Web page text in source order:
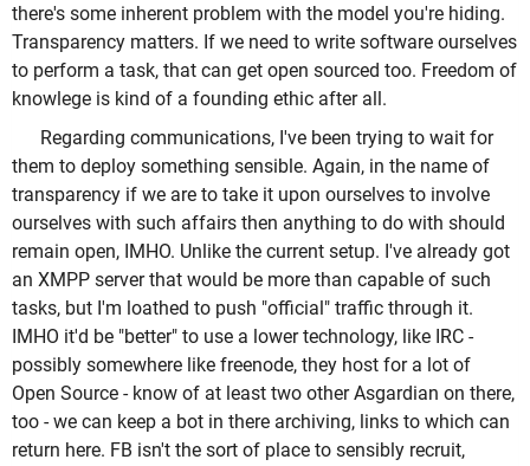
there's some inherent problem with the model you're hiding.
Transparency matters. If we need to write software ourselves
to perform a task, that can get open sourced too. Freedom of
knowlege is kind of a founding ethic after all.
Regarding communications, I've been trying to wait for
them to deploy something sensible. Again, in the name of
transparency if we are to take it upon ourselves to involve
ourselves with such affairs then anything to do with should
remain open, IMHO. Unlike the current setup. I've already got
an XMPP server that would be more than capable of such
tasks, but I'm loathed to push "official" traffic through it.
IMHO it'd be "better" to use a lower technology, like IRC -
possibly somewhere like freenode, they host for a lot of
Open Source - know of at least two other Asgardian on there,
too - we can keep a bot in there archiving, links to which can
return here. FB isn't the sort of place to sensibly recruit,